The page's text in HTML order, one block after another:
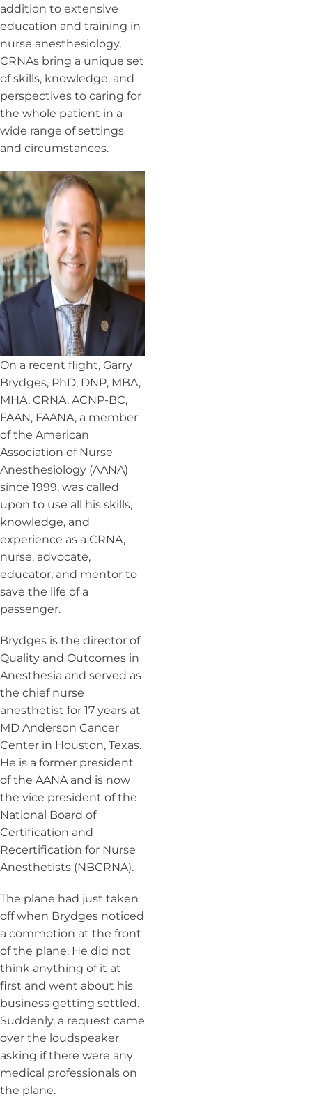
addition to extensive
education and training in
nurse anesthesiology,
CRNAs bring a unique set
of skills, knowledge, and
perspectives to caring for
the whole patient in a
wide range of settings
and circumstances.
On a recent flight, Garry
Brydges, PhD, DNP, MBA,
MHA, CRNA, ACNP-BC,
FAAN, FAANA, a member
of the American
Association of Nurse
Anesthesiology (AANA)
since 1999, was called
upon to use all his skills,
knowledge, and
experience as a CRNA,
nurse, advocate,
educator, and mentor to
save the life of a
passenger.
Brydges is the director of
Quality and Outcomes in
Anesthesia and served as
the chief nurse
anesthetist for 17 years at
MD Anderson Cancer
Center in Houston, Texas.
He is a former president
of the AANA and is now
the vice president of the
National Board of
Certification and
Recertification for Nurse
Anesthetists (NBCRNA).
The plane had just taken
off when Brydges noticed
a commotion at the front
of the plane. He did not
think anything of it at
first and went about his
business getting settled.
Suddenly, a request came
over the loudspeaker
asking if there were any
medical professionals on
the plane.